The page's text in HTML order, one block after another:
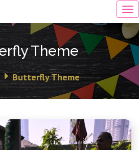
Theme
Butterfly Theme